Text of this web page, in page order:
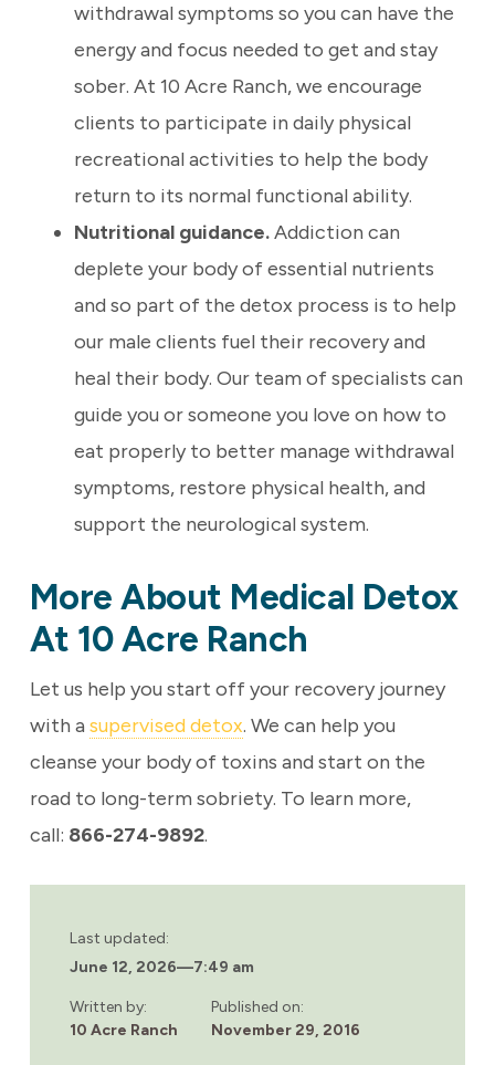
withdrawal symptoms so you can have the
energy and focus needed to get and stay
sober. At 10 Acre Ranch, we encourage
clients to participate in daily physical
recreational activities to help the body
return to its normal functional ability.
Nutritional guidance.Addiction can
deplete your body of essential nutrients
and so part of the detox process is to help
our male clients fuel their recovery and
heal their body. Our team of specialists can
guide you or someone you love on how to
eat properly to bettermanage withdrawal
symptoms, restore physical health, and
support the neurological system.
More About Medical Detox
At 10 Acre Ranch
Let us help you start off your recovery journey
with a supervised detox. We can help you
cleanse your body of toxins and start on the
road to long-term sobriety. To learn more,
call: 866-274-9892.
Last updated:
June 12, 2026—7:49 am
Written by:
10 Acre Ranch
Published on:
November 29, 2016